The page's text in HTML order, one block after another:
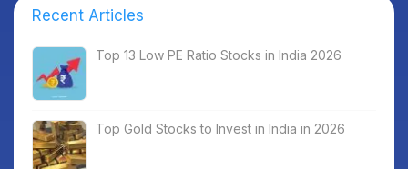
Recent Articles
Top 13 Low PE Ratio Stocks in India 2026
Top Gold Stocks to Invest in India in 2026